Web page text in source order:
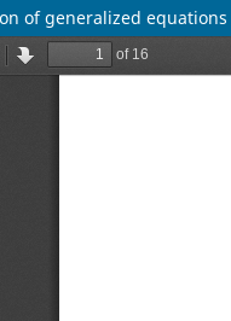
of generalized